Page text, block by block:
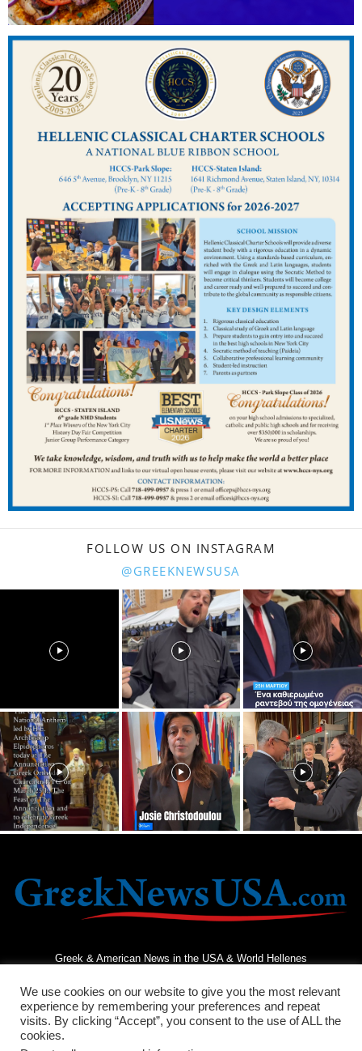
FOLLOW US ON INSTAGRAM
@GREEKNEWSUSA
Greek & American News in the USA & World Hellenes
We use cookies on our website to give you the most relevant
experience by remembering your preferences and repeat
visits. By clicking “Accept”, you consent to the use of ALL the
cookies.